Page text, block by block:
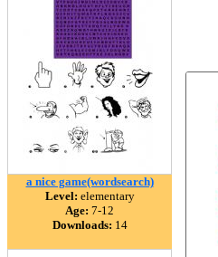
a nice game(wordsearch)
Level: elementary
Age: 7-12
Downloads: 14